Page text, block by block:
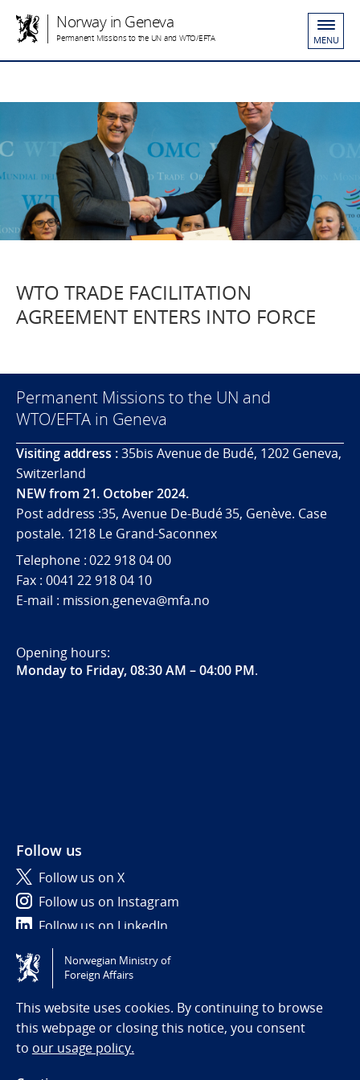
Norway in Geneva
Permanent Missions to the UN and WTO/EFTA MENU
WTO TRADE FACILITATION
AGREEMENT ENTERS INTO FORCE
Permanent Missions to the UN and
WTO/EFTA in Geneva
Visiting address :35bis Avenue de Budé, 1202 Geneva,
Switzerland
NEW from 21. October 2024.
Post address :35, Avenue De-Budé 35, Genève. Case
postale. 1218 Le Grand-Saconnex
Telephone : 022 918 04 00
Fax : 0041 22 918 04 10
E-mail : mission.geneva@mfa.no
Opening hours:
Monday to Friday, 08:30 AM – 04:00 PM.
Follow us
Follow us on X
Follow us on Instagram
Follow us on LinkedIn
Tilgjengelighetserklæring / Accessibility statement
(NO)
Norwegian Ministry of
Foreign Affairs
This website uses cookies. By continuing to browse
this webpage or closing this notice, you consent
to our usage policy.